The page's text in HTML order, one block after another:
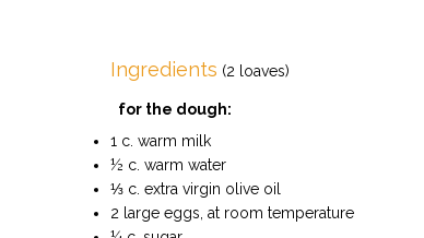
Ingredients (2 loaves)
for the dough:
1 c. warm milk
½ c. warm water
⅓ c. extra virgin olive oil
2 large eggs, at room temperature